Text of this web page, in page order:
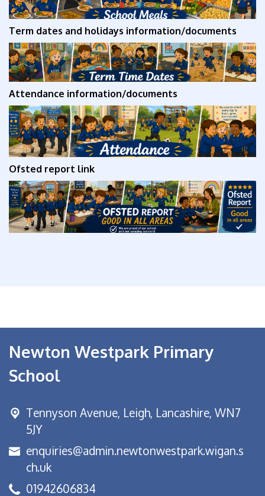
Term dates and holidays information/documents
Attendance information/documents
Ofsted report link
Newton Westpark Primary
School
Tennyson Avenue, Leigh, Lancashire, WN7
5JY
enquiries@admin.newtonwestpark.wigan.s
ch.uk
01942606834